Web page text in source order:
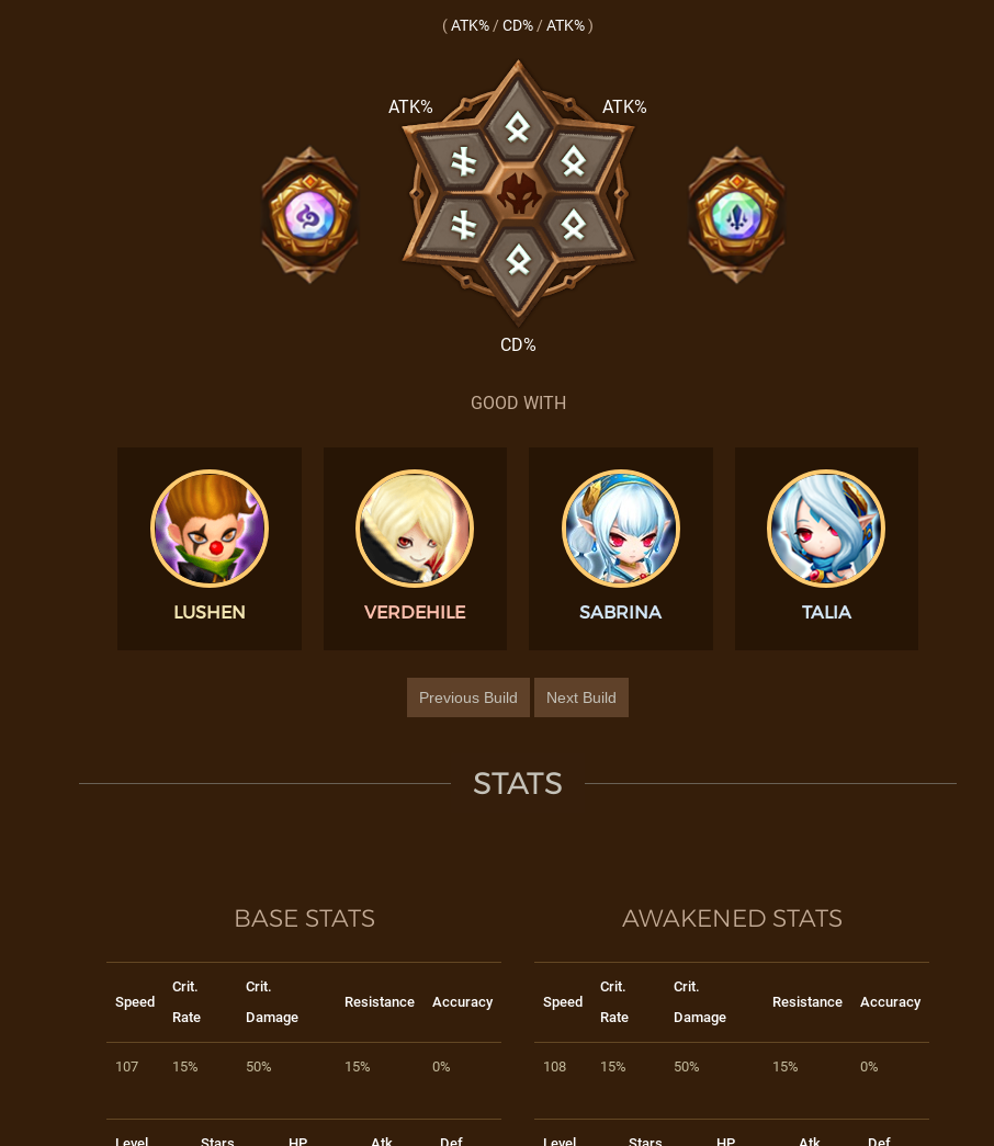
(ATK% /CD% /ATK%)
ATK%
CD%
ATK%
GOOD WITH
LUSHEN VERDEHILE SABRINA TALIA
Previous Build Next Build
STATS
BASE STATS
Speed
Crit.
Rate
Crit.
Damage
Resistance Accuracy
107 15% 50% 15% 0%
AWAKENED STATS
Speed
Crit.
Rate
Crit.
Damage
Resistance Accuracy
108 15% 50% 15% 0%